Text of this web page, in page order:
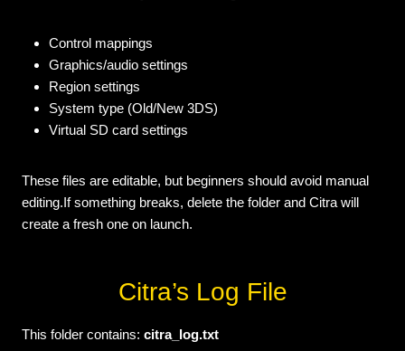
Control mappings
Graphics/audio settings
Region settings
System type (Old/New 3DS)
Virtual SD card settings
These files are editable, but beginners should avoid manual
editing.If something breaks, delete the folder and Citra will
create a fresh one on launch.
Citra’s Log File
This folder contains: citra_log.txt